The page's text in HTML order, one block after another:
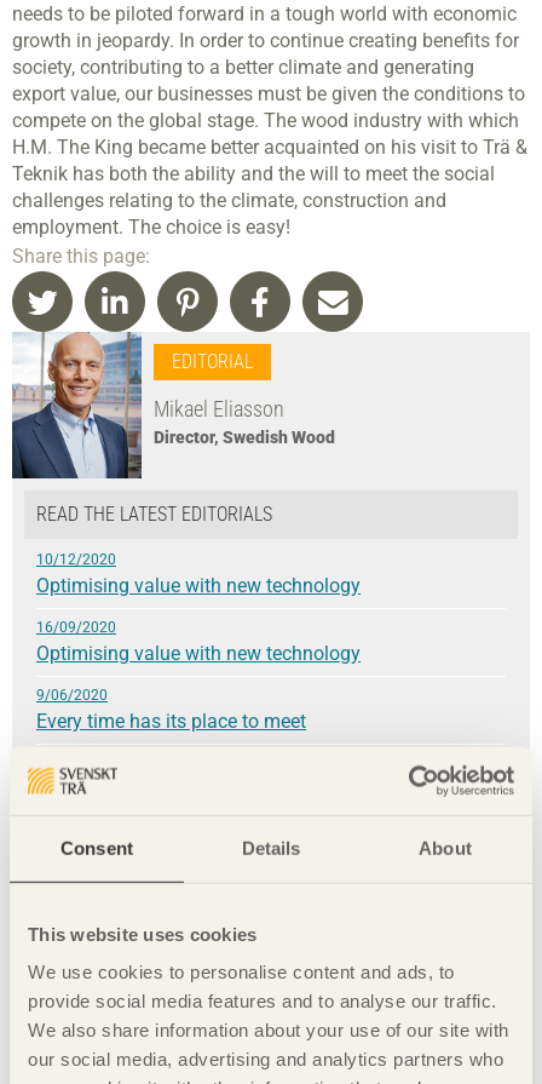
Consent Details About
This website uses cookies
We use cookies to personalise content and ads, to
provide social media features and to analyse our traffic.
We also share information about your use of our site with
our social media, advertising and analytics partners who
needs to be piloted forward in a tough world with economic
growth in jeopardy. In order to continue creating benefits for
society, contributing to a better climate and generating
export value, our businesses must be given the conditions to
compete on the global stage. The wood industry with which
H.M. The King became better acquainted on his visit to Trä &
Teknik has both the ability and the will to meet the social
challenges relating to the climate, construction and
employment. The choice is easy!
Share this page:
EDITORIAL
Mikael Eliasson
Director, Swedish Wood
READ THE LATEST EDITORIALS
10/12/2020
Optimising value with new technology
16/09/2020
Optimising value with new technology
9/06/2020
Every time has its place to meet
4/03/2020
»We have our health!«
A material worth celebrating
Wood construction brings climate benefits
9/06/2019
A fundamental love of the material
8/03/2019
A sustainable whole